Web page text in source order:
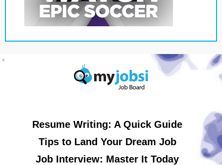
Resume Writing: A Quick Guide
Tips to Land Your Dream Job
Job Interview: Master It Today